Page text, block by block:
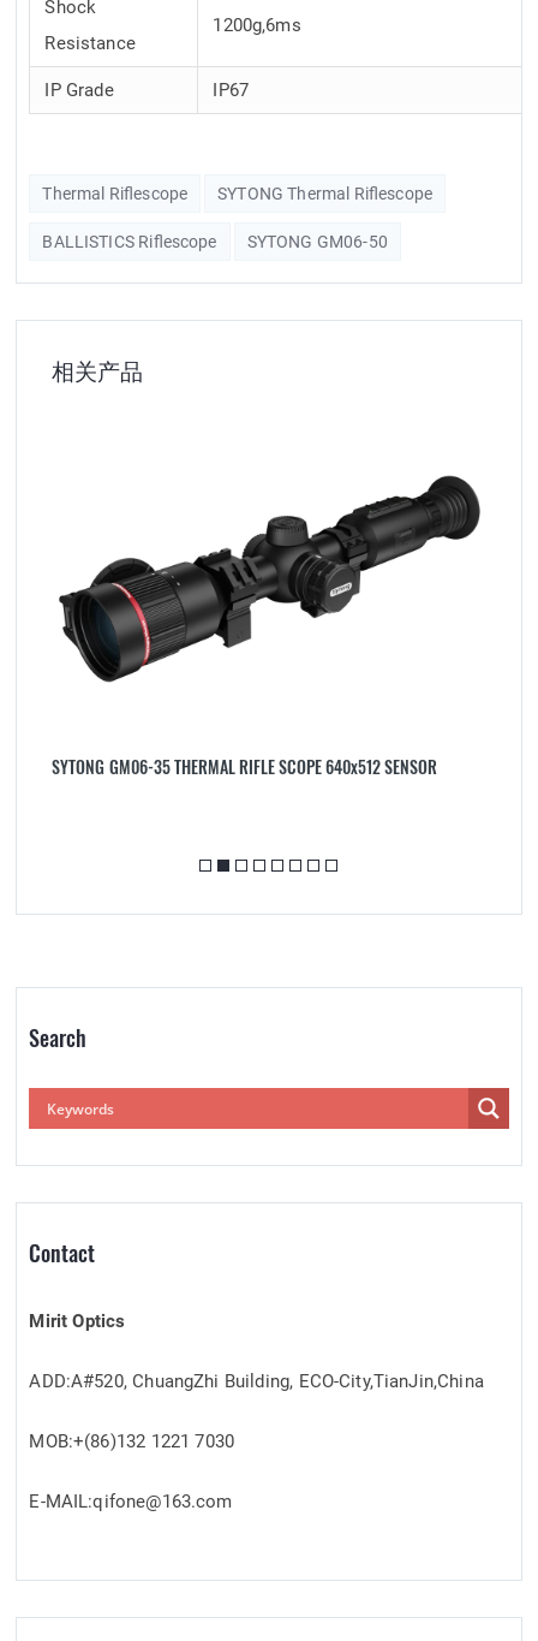
Shock
Resistance
1200g,6ms
IP Grade IP67
Thermal Riflescope SYTONG Thermal Riflescope
BALLISTICS Riflescope SYTONG GM06-50
相关产品
SYTONG GM06-35 THERMAL RIFLE SCOPE 640x512 SENSOR
Search
Contact
Mirit Optics
ADD:A#520, ChuangZhi Building, ECO-City,TianJin,China
MOB:+(86)132 1221 7030
E-MAIL:qifone@163.com